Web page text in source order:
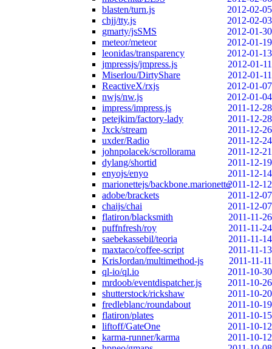
blasten/turn.js
2012-02-05
chjj/tty.js
2012-02-03
gmarty/jsSMS
2012-01-30
meteor/meteor
2012-01-19
leonidas/transparency
2012-01-13
jmpressjs/jmpress.js
2012-01-11
Miserlou/DirtyShare
2012-01-11
ReactiveX/rxjs
2012-01-07
nwjs/nw.js
2012-01-04
impress/impress.js
2011-12-28
petejkim/factory-lady
2011-12-28
Jxck/stream
2011-12-26
uxder/Radio
2011-12-24
johnpolacek/scrollorama
2011-12-21
dylang/shortid
2011-12-19
enyojs/enyo
2011-12-14
marionettejs/backbone.marionette2011-12-12
adobe/brackets
2011-12-07
chaijs/chai
2011-12-07
flatiron/blacksmith
2011-11-26
puffnfresh/roy
2011-11-24
saebekassebil/teoria
2011-11-14
maxtaco/coffee-script
2011-11-13
KrisJordan/multimethod-js
2011-11-11
ql-io/ql.io
2011-10-30
mrdoob/eventdispatcher.js
2011-10-26
shutterstock/rickshaw
2011-10-20
fredleblanc/roundabout
2011-10-19
flatiron/plates
2011-10-15
liftoff/GateOne
2011-10-12
karma-runner/karma
2011-10-12